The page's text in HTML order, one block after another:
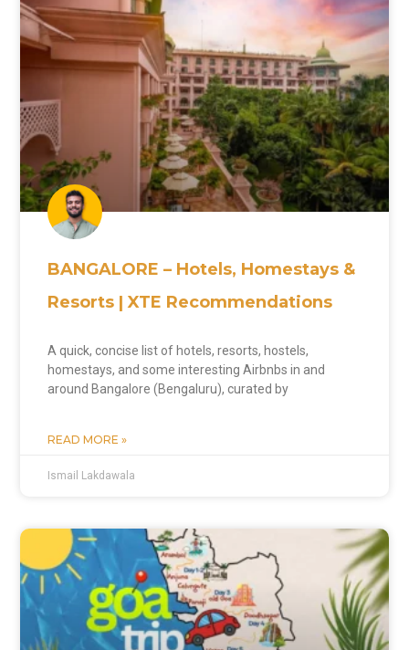
BANGALORE – Hotels, Homestays &
Resorts | XTE Recommendations
A quick, concise list of hotels, resorts, hostels,
homestays, and some interesting Airbnbs in and
around Bangalore (Bengaluru), curated by
READ MORE »
Ismail Lakdawala